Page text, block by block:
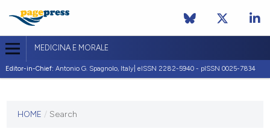
MEDICINA E MORALE
Editor-in-Chief: Antonio G. Spagnolo, Italy| eISSN 2282-5940 - pISSN 0025-7834
journal
HOME / Search